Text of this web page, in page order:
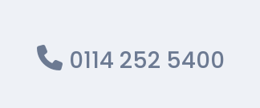
0114 252 5400